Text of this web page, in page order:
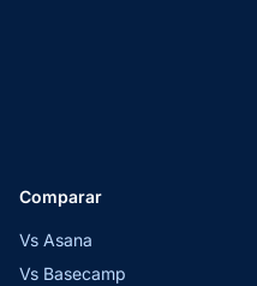
Comparar
Vs Asana
Vs Basecamp